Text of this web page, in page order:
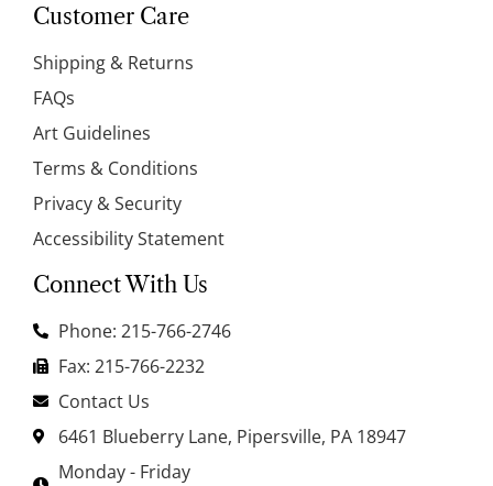
Customer Care
Shipping & Returns
FAQs
Art Guidelines
Terms & Conditions
Privacy & Security
Accessibility Statement
Connect With Us
Phone: 215-766-2746
Fax: 215-766-2232
Contact Us
6461 Blueberry Lane, Pipersville, PA 18947
Monday - Friday